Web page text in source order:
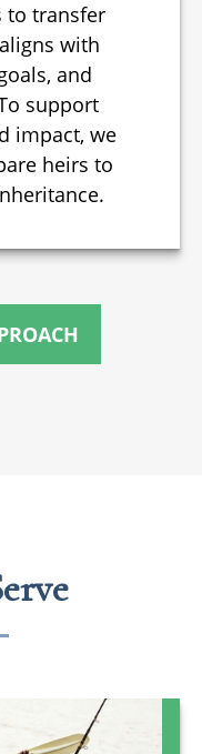
to transfer
with
and
support
impact, we
heirs to